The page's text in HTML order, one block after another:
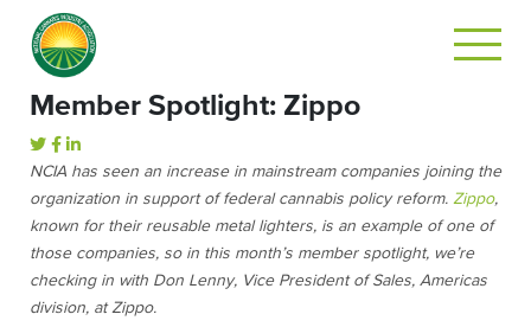
Member Spotlight: Zippo
NCIA has seen an increase in mainstream companies joining the
organization in support of federal cannabis policy reform. Zippo,
known for their reusable metal lighters, is an example of one of
those companies, so in this month’s member spotlight, we’re
checking in with Don Lenny, Vice President of Sales, Americas
division, at Zippo.